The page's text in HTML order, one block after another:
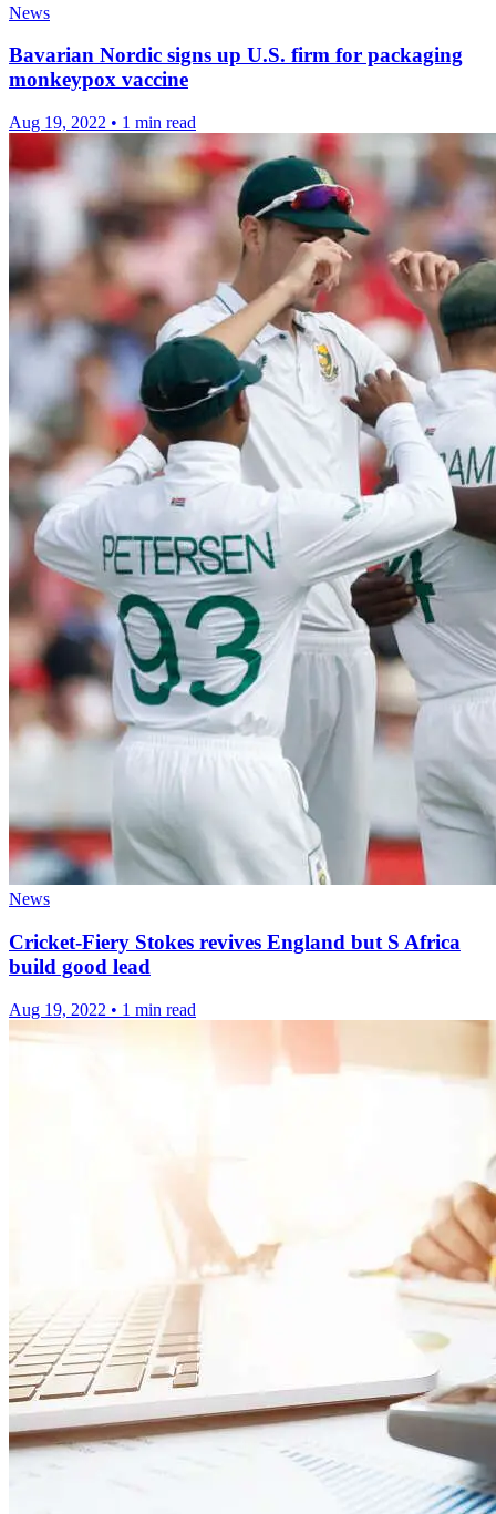
News
Bavarian Nordic signs up U.S. firm for packaging
monkeypox vaccine
Aug 19, 2022 • 1 min read
News
Cricket-Fiery Stokes revives England but S Africa
build good lead
Aug 19, 2022 • 1 min read